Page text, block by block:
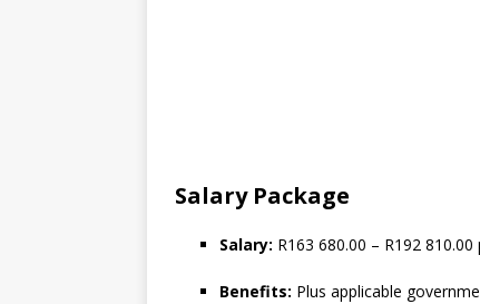
Salary Package
Salary: R163 680.00 – R192
Benefits: Plus applicable